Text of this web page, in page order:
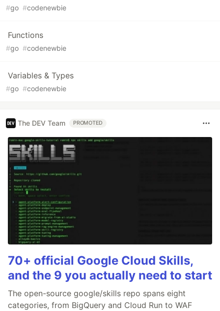
#go #codenewbie
Functions
#go #codenewbie
Variables & Types
#go #codenewbie
The DEV Team PROMOTED
70+ official Google Cloud Skills,
and the 9 you actually need to start
The open-source google/skills repo spans eight
categories, from BigQuery and Cloud Run to WAF